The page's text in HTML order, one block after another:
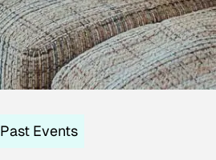
Past Events